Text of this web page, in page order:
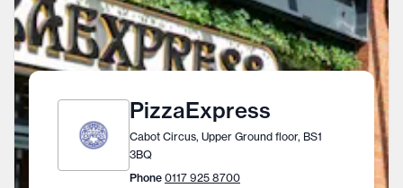
PizzaExpress
Cabot Circus, Upper Ground floor, BS1
3BQ
Phone 0117 925 8700